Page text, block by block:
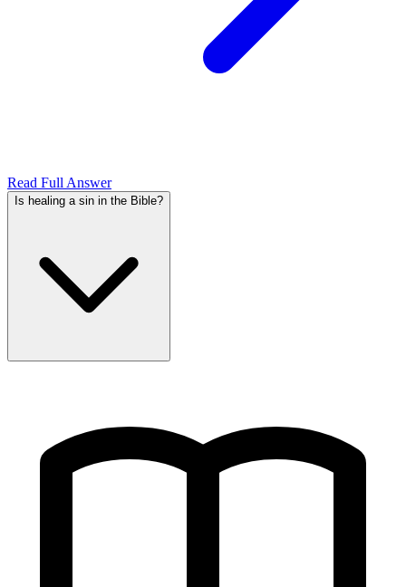
Read Full Answer
Is healing a sin in the Bible?